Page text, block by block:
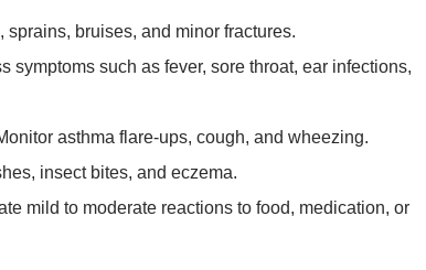
sprains, bruises, and minor fractures.
symptoms such as fever, sore throat, ear infections,
asthma flare-ups, cough, and wheezing.
insect bites, and eczema.
mild to moderate reactions to food, medication, or